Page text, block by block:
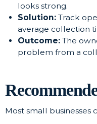
looks strong.
Solution: Track
average collection
Outcome: The
problem from a
Most small businesses